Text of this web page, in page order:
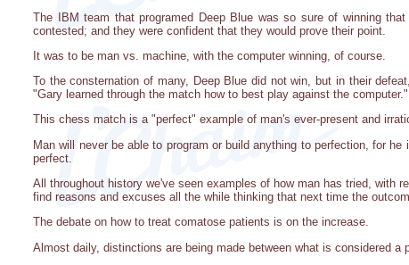
The IBM team that programed Deep Blue was so sure of winning
contested; and they were confident that they would prove their point.
It was to be man vs. machine, with the computer winning, of course.
To the consternation of many, Deep Blue did not win, but in their
"Gary learned through the match how to best play against the computer."
This chess match is a "perfect" example of man's ever-present and
Man will never be able to program or build anything to perfection, for
perfect.
All throughout history we've seen examples of how man has tried, with
find reasons and excuses all the while thinking that next time the
The debate on how to treat comatose patients is on the increase.
Almost daily, distinctions are being made between what is considered a